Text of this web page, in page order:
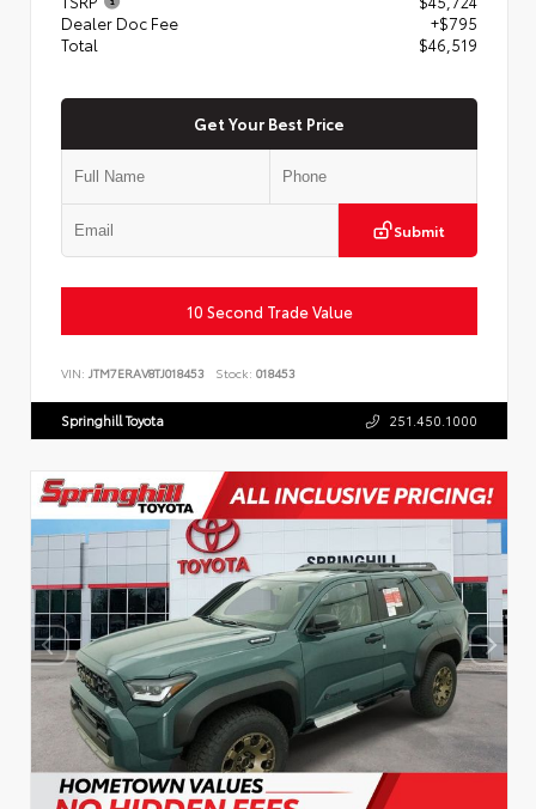
Dealer Doc Fee
+$795
Total
$46,519
Get Your Best Price
Submit
10 Second Trade Value
VIN: JTM7ERAV8TJ018453 Stock: 018453
Springhill Toyota 251.450.1000